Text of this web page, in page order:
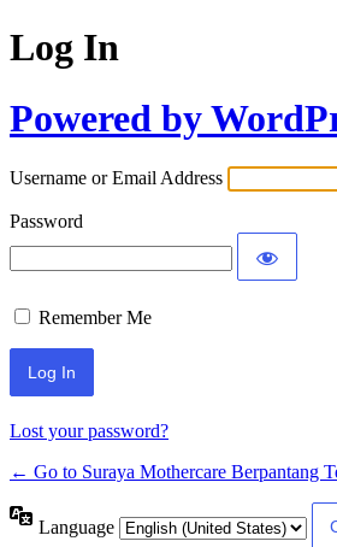
Log In
Powered by
Username or Email Address
Password
Remember Me
Lost your password?
← Go to Suraya Mothercare Berpantang
Language